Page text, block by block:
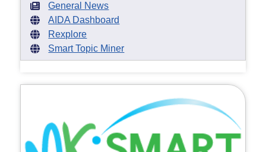
General News
AIDA Dashboard
Rexplore
Smart Topic Miner